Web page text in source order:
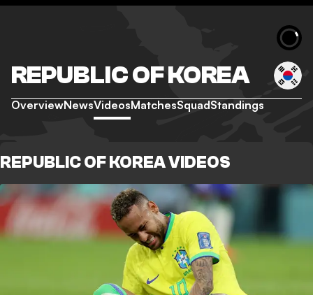
REPUBLIC OF KOREA
OverviewNewsVideosMatchesSquadStandings
REPUBLIC OF KOREA VIDEOS